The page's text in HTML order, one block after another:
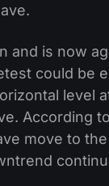
and is now
could be
level
According
move to